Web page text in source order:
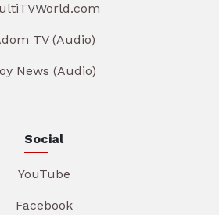
TV (Audio)
News (Audio)
Social
YouTube
Facebook